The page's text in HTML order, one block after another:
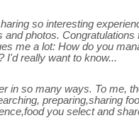
so interesting
and photos.
me a lot: How do you
I'd really want to know...
in so many ways. To me,
preparing,sharing
you select and